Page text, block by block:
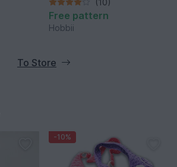
(10)
Free pattern
Hobbii
To Store
-10%